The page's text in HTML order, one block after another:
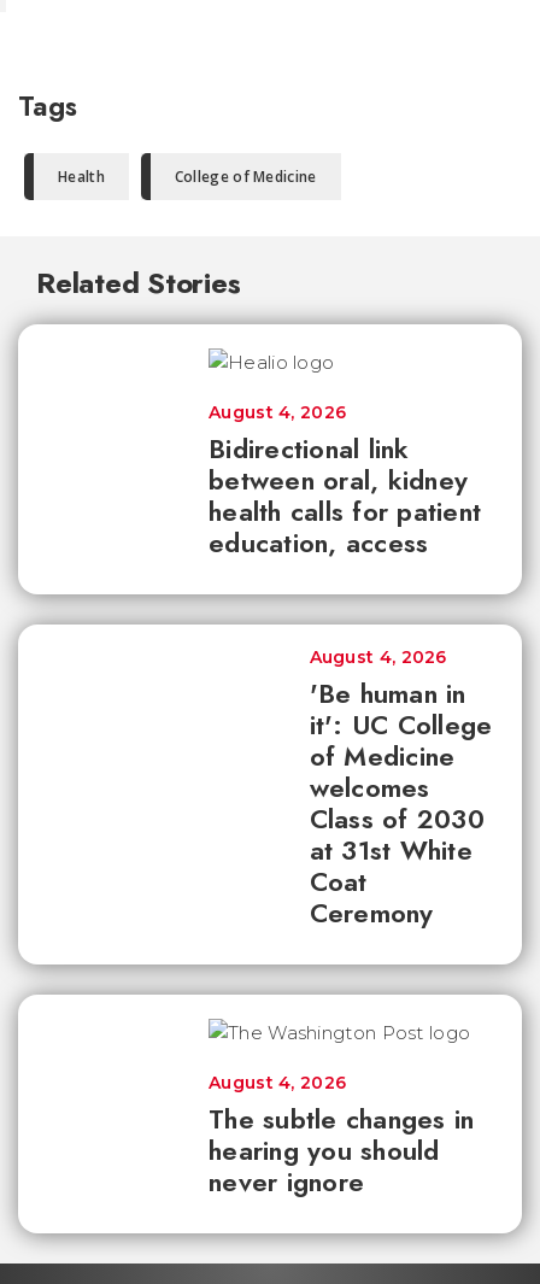
Tags
Health College of Medicine
Related Stories
Bidirectional link
between oral, kidney
health calls for patient
education, access
August 4, 2026
'Be human in
it': UC College
of Medicine
welcomes
Class of 2030
at 31st White
Coat
Ceremony
August 4, 2026
The subtle changes in
hearing you should
never ignore
August 4, 2026